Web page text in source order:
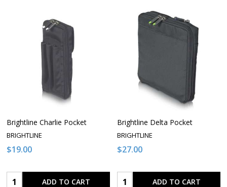
Brightline Charlie Pocket
BRIGHTLINE
$19.00
Quantity: ADD TO CART
Brightline Delta Pocket
BRIGHTLINE
$27.00
Quantity: ADD TO CART